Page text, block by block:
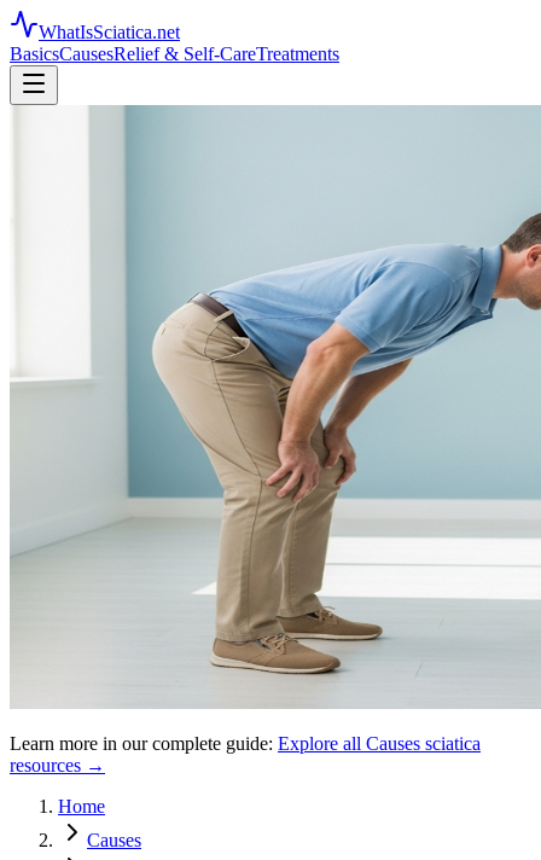
WhatIsSciatica.net
BasicsCausesRelief & Self-CareTreatments
Learn more in our complete guide: Explore all Causes sciatica
resources →
Home
Causes